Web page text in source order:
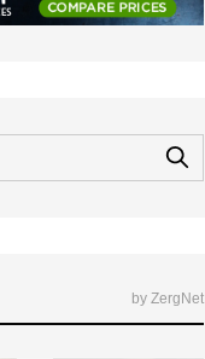
by ZergNet